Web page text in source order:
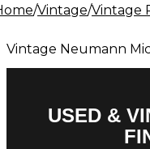
/Vintage/Vintage
Vintage Neumann
USED &